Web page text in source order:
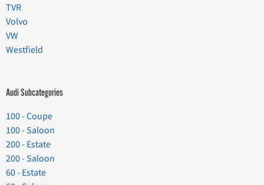
TVR
Volvo
VW
Westfield
Audi Subcategories
100 - Coupe
100 - Saloon
200 - Estate
200 - Saloon
60 - Estate